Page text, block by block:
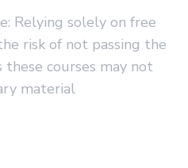
Relying solely on free
risk of not passing the
these courses may not
material